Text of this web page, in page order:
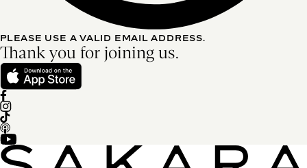
PLEASE USE A VALID EMAIL ADDRESS.
Thank you for joining us.